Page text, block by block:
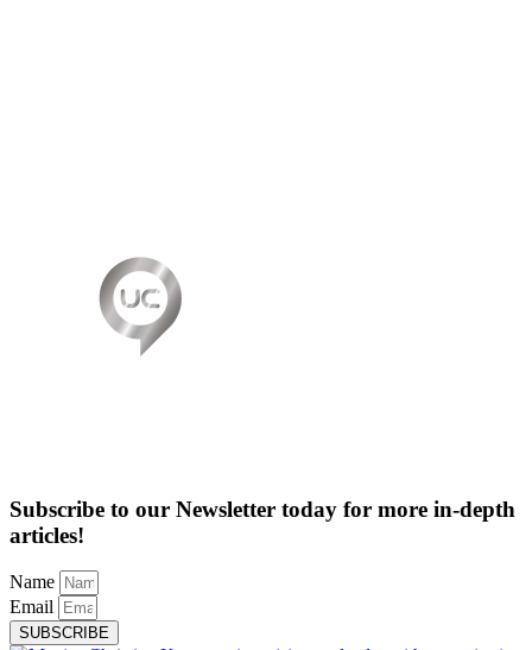
Subscribe to our Newsletter today for more in-depth
articles!
Name
Email
SUBSCRIBE